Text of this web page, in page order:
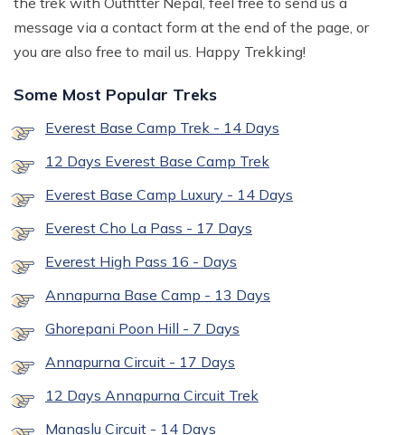
message via a contact form at the end of the page, or
you are also free to mail us. Happy Trekking!
Some Most Popular Treks
Everest Base Camp Trek - 14 Days
12 Days Everest Base Camp Trek
Everest Base Camp Luxury - 14 Days
Everest Cho La Pass - 17 Days
Everest High Pass 16 - Days
Annapurna Base Camp - 13 Days
Ghorepani Poon Hill - 7 Days
Annapurna Circuit - 17 Days
12 Days Annapurna Circuit Trek
Manaslu Circuit - 14 Days